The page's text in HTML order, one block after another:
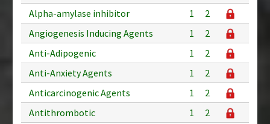
Alpha-amylase inhibitor
1
2
Angiogenesis Inducing Agents
1
2
Anti-Adipogenic
1
2
Anti-Anxiety Agents
1
2
Anticarcinogenic Agents
1
2
Antithrombotic
1
2